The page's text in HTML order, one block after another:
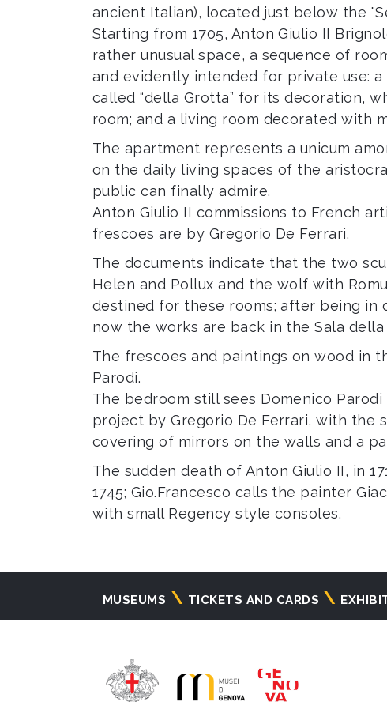
ancient Italian), located just below the
Starting from 1705, Anton Giulio II
rather unusual space, a sequence of
and evidently intended for private use:
called “della Grotta” for its decoration,
room; and a living room decorated with
The apartment represents a unicum
on the daily living spaces of the
public can finally admire.
Anton Giulio II commissions to French
frescoes are by Gregorio De Ferrari.
The documents indicate that the two
Helen and Pollux and the wolf with
destined for these rooms; after being in
now the works are back in the Sala
The frescoes and paintings on wood in
Parodi.
The bedroom still sees Domenico
project by Gregorio De Ferrari, with the
covering of mirrors on the walls and a
The sudden death of Anton Giulio II, in
1745; Gio.Francesco calls the painter
with small Regency style consoles.
Navigazione
MUSEUMS TICKETS AND CARDS